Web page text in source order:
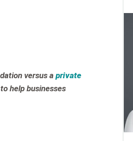
versus a private
help businesses